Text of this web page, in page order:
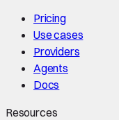
Pricing
Use cases
Providers
Agents
Docs
Resources